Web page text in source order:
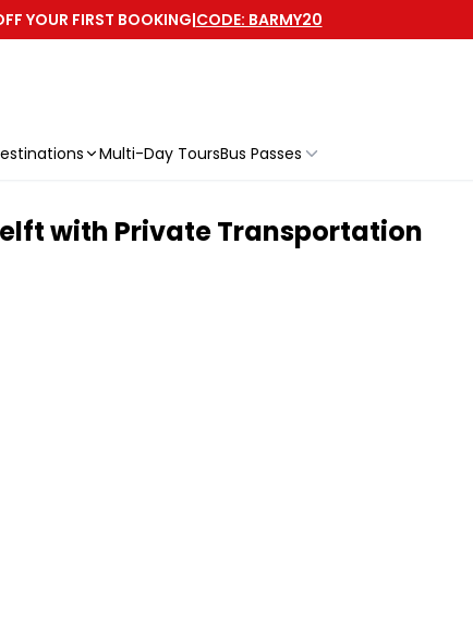
YOUR FIRST BOOKING|CODE: BARMY20
Multi-Day ToursBus Passes
with Private Transportation